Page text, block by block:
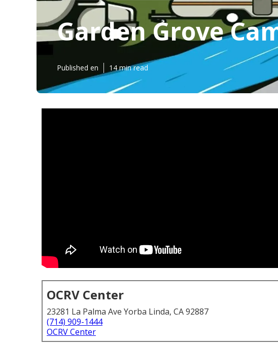
Garden Grove
Published en 14 min read
OCRV Center
23281 La Palma Ave Yorba Linda, CA 92887
(714) 909-1444
OCRV Center